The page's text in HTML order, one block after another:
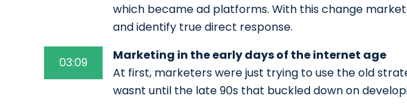
which became ad platforms. With this change
and identify true direct response.
03:09
Marketing in the early days of the internet age
At first, marketers were just trying to use the old
wasnt until the late 90s that buckled down on